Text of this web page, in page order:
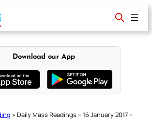
Download our App
» Daily Mass Readings – 16 January 2017 –